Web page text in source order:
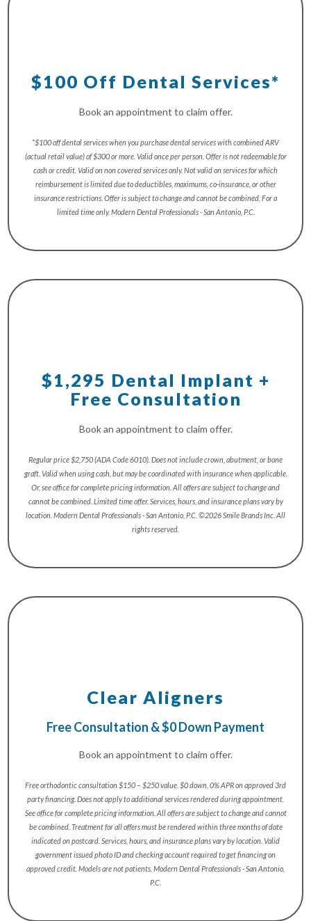
$100 Off Dental Services*
Book an appointment to claim offer.
*$100 off dental services when you purchase dental services with combined ARV
(actual retail value) of $300 or more. Valid once per person. Offer is not redeemable for
cash or credit. Valid on non covered services only. Not valid on services for which
reimbursement is limited due to deductibles, maximums, co-insurance, or other
insurance restrictions. Offer is subject to change and cannot be combined. For a
limited time only. Modern Dental Professionals - San Antonio, P.C.
$1,295 Dental Implant +
Free Consultation
Book an appointment to claim offer.
Regular price $2,750 (ADA Code 6010). Does not include crown, abutment, or bone
graft. Valid when using cash, but may be coordinated with insurance when applicable.
Or, see office for complete pricing information. All offers are subject to change and
cannot be combined. Limited time offer. Services, hours, and insurance plans vary by
location. Modern Dental Professionals - San Antonio, P.C. ©2026 Smile Brands Inc. All
rights reserved.
Clear Aligners
Free Consultation & $0 Down Payment
Book an appointment to claim offer.
Free orthodontic consultation $150 – $250 value. $0 down, 0% APR on approved 3rd
party financing. Does not apply to additional services rendered during appointment.
See office for complete pricing information. All offers are subject to change and cannot
be combined. Treatment for all offers must be rendered within three months of date
indicated on postcard. Services, hours, and insurance plans vary by location. Valid
government issued photo ID and checking account required to get financing on
approved credit. Models are not patients. Modern Dental Professionals - San Antonio,
P.C.